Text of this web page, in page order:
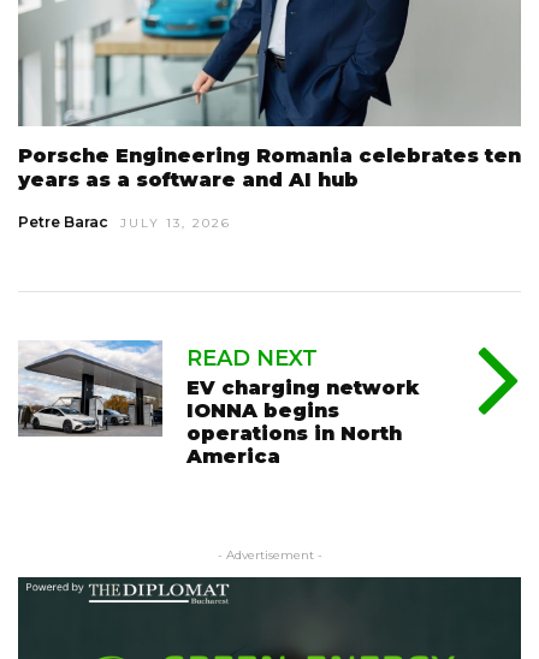
Porsche Engineering Romania celebrates ten
years as a software and AI hub
Petre Barac JULY 13, 2026
READ NEXT
EV charging network
IONNA begins
operations in North
America
- Advertisement -